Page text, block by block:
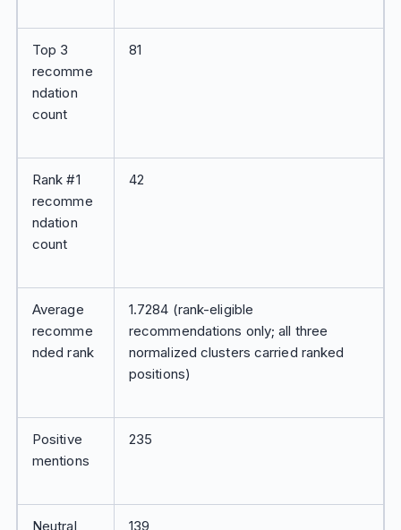
Top 3
recomme
ndation
count
81
Rank #1
recomme
ndation
count
42
Average
recomme
nded rank
1.7284 (rank-eligible
recommendations only; all three
normalized clusters carried ranked
positions)
Positive
mentions
235
Neutral 139